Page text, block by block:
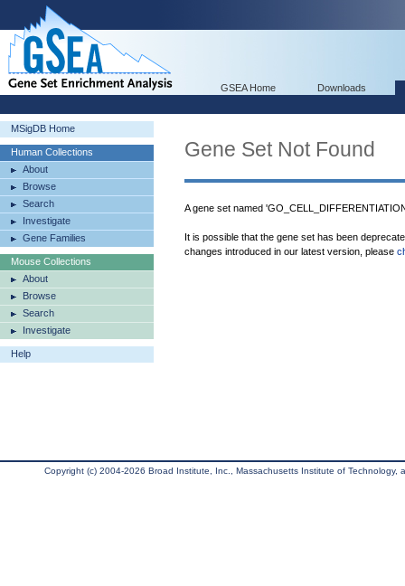
GSEA Home Downloads
MSigDB Home
Human Collections
About
Browse
Search
Investigate
Gene Families
Mouse Collections
About
Browse
Search
Investigate
Help
Gene Set Not Found
A gene set named
It is possible that the gene set has been
changes introduced in our latest version, please
Copyright (c) 2004-2026 Broad Institute, Inc., Massachusetts Institute of Technology,